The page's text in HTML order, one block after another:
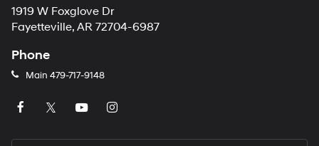
1919 W Foxglove Dr
Fayetteville, AR 72704-6987
Phone
Main 479-717-9148